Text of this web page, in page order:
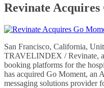
Revinate
San Francisco, California,
TRAVELINDEX / Revinate,
booking platforms for the
has acquired Go Moment, an
messaging solutions provider